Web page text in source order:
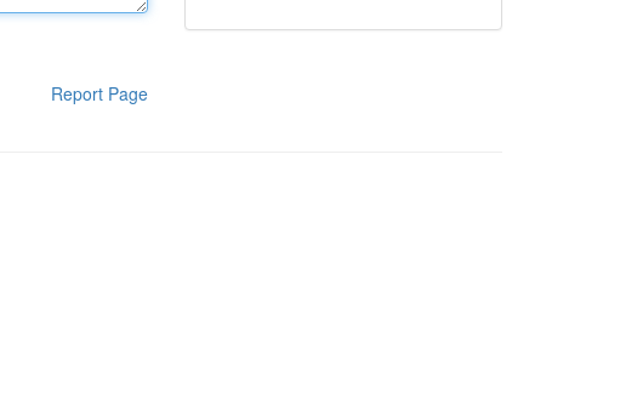
Report Page